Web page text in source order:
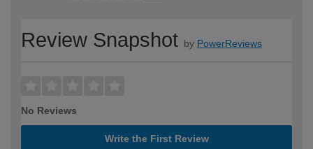
Review Snapshot by PowerReviews
No Reviews
Write the First Review